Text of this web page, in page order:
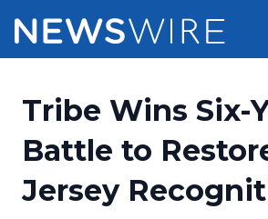
Press Release Distribution
Press Release Optimizer
Pricing
Customer Stories
Tribe Wins Six-
Battle to
Jersey